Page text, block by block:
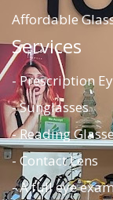
Affordable
Services
- Prescription
- Sunglasses
- Reading
- Contact Lens
- A full eye